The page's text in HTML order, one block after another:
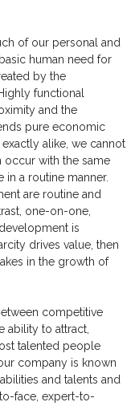
of our personal and
human need for
by the
functional
and the
pure economic
alike, we cannot
occur with the same
a routine manner.
are routine and
one-on-one,
is
drives value, then
in the growth of
competitive
ability to attract,
talented people
company is known
and talents and
face, expert-to-